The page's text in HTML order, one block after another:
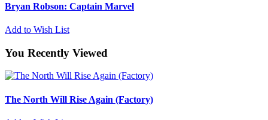
Bryan Robson: Captain Marvel
Add to Wish List
You Recently Viewed
The North Will Rise Again (Factory)